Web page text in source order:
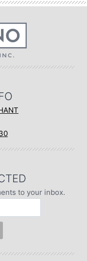
to your inbox.